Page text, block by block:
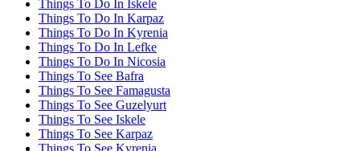
Things To Do In Iskele
Things To Do In Karpaz
Things To Do In Kyrenia
Things To Do In Lefke
Things To Do In Nicosia
Things To See Bafra
Things To See Famagusta
Things To See Guzelyurt
Things To See Iskele
Things To See Karpaz